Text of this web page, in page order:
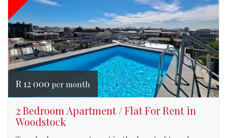
R 12 000 per month
2 Bedroom Apartment / Flat For Rent in
Woodstock